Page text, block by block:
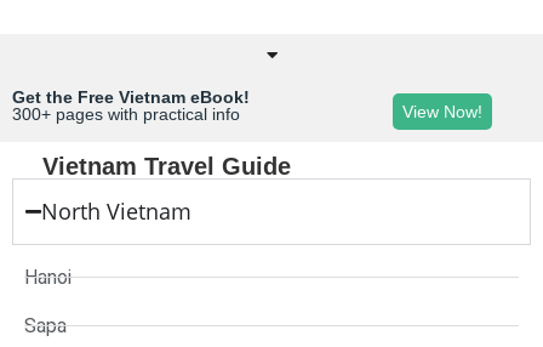
Get the Free Vietnam eBook!
300+ pages with practical info
View Now!
Vietnam Travel Guide
North Vietnam
Hanoi
Sapa